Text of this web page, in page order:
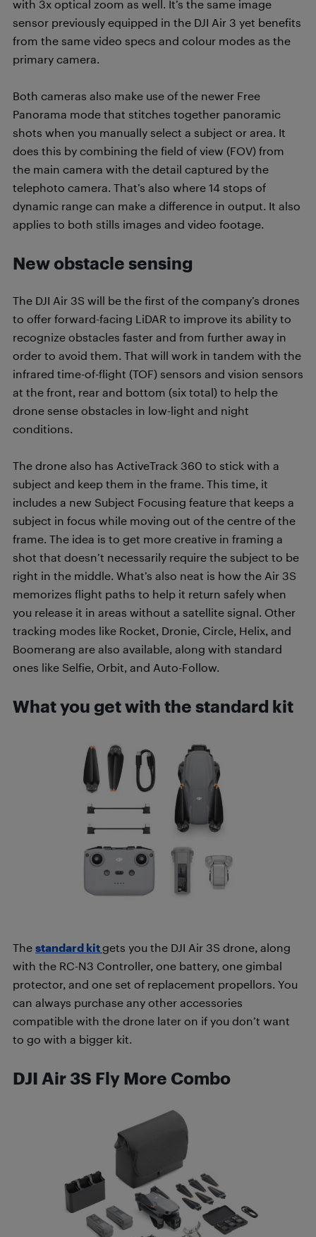
with 3x optical zoom as well. It’s the same image
sensor previously equipped in the DJI Air 3 yet benefits
from the same video specs and colour modes as the
primary camera.
Both cameras also make use of the newer Free
Panorama mode that stitches together panoramic
shots when you manually select a subject or area. It
does this by combining the field of view (FOV) from
the main camera with the detail captured by the
telephoto camera. That’s also where 14 stops of
dynamic range can make a difference in output. It also
applies to both stills images and video footage.
New obstacle sensing
The DJI Air 3S will be the first of the company’s drones
to offer forward-facing LiDAR to improve its ability to
recognize obstacles faster and from further away in
order to avoid them. That will work in tandem with the
infrared time-of-flight (TOF) sensors and vision sensors
at the front, rear and bottom (six total) to help the
drone sense obstacles in low-light and night
conditions.
The drone also has ActiveTrack 360 to stick with a
subject and keep them in the frame. This time, it
includes a new Subject Focusing feature that keeps a
subject in focus while moving out of the centre of the
frame. The idea is to get more creative in framing a
shot that doesn’t necessarily require the subject to be
right in the middle. What’s also neat is how the Air 3S
memorizes flight paths to help it return safely when
you release it in areas without a satellite signal. Other
tracking modes like Rocket, Dronie, Circle, Helix, and
Boomerang are also available, along with standard
ones like Selfie, Orbit, and Auto-Follow.
What you get with the standard kit
The standard kitgets you the DJI Air 3S drone, along
with the RC-N3 Controller, one battery, one gimbal
protector, and one set of replacement propellors. You
can always purchase any other accessories
compatible with the drone later on if you don’t want
to go with a bigger kit.
DJI Air 3S Fly More Combo